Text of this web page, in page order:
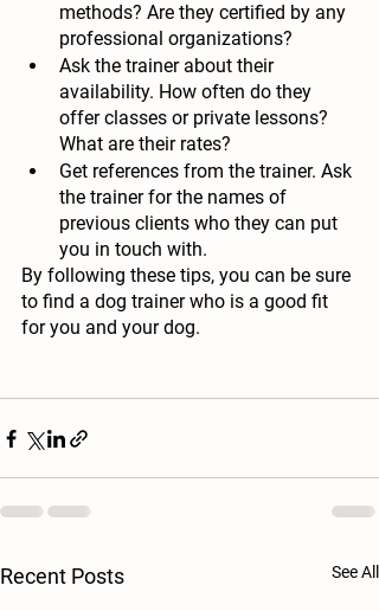
methods? Are they certified by any
professional organizations?
Ask the trainer about their
availability. How often do they
offer classes or private lessons?
What are their rates?
Get references from the trainer. Ask
the trainer for the names of
previous clients who they can put
you in touch with.
By following these tips, you can be sure
to find a dog trainer who is a good fit
for you and your dog.
Recent Posts See All